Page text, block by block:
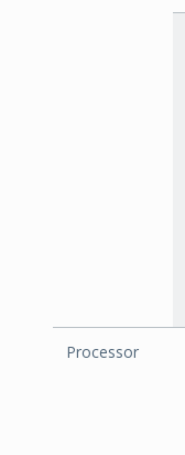
Processor